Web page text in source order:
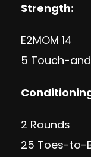
Strength:
E2MOM 14
5 Touch-
2 Rounds
25 Toes-to-